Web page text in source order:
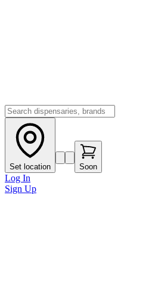
Set location Soon
Log In
Sign Up